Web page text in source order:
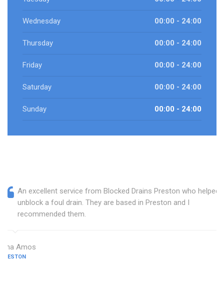
Wednesday 00:00 - 24:00
Thursday 00:00 - 24:00
Friday 00:00 - 24:00
Saturday 00:00 - 24:00
Sunday 00:00 - 24:00
An excellent service from Blocked Drains Preston who helped
unblock a foul drain. They are based in Preston and I
recommended them.
Dina Amos
PRESTON